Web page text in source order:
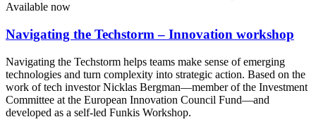
Available now
Navigating the Techstorm – Innovation workshop
Navigating the Techstorm helps teams make sense of emerging
technologies and turn complexity into strategic action. Based on the
work of tech investor Nicklas Bergman—member of the Investment
Committee at the European Innovation Council Fund—and
developed as a self-led Funkis Workshop.